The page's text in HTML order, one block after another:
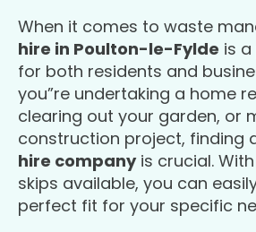
When it comes to waste
hire in Poulton-le-Fylde is
for both residents and
you”re undertaking a home
clearing out your garden, or
construction project, finding
hire companyis crucial.
skips available, you can
perfect fit for your specific